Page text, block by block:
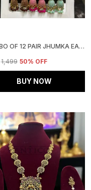
COMBO OF 12 PAIR JHUMKA EARRINGS FOR GIRLSAND WOMEN.
₹1,499 50% OFF
BUY NOW